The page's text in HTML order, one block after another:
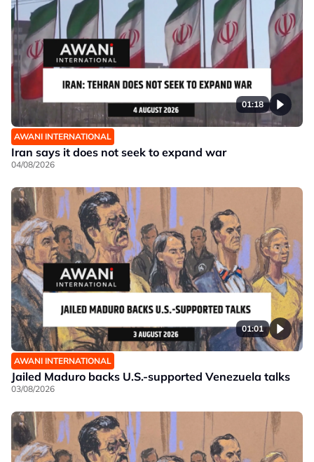
01:18
AWANI INTERNATIONAL
Iran says it does not seek to expand war
04/08/2026
01:01
AWANI INTERNATIONAL
Jailed Maduro backs U.S.-supported Venezuela talks
03/08/2026